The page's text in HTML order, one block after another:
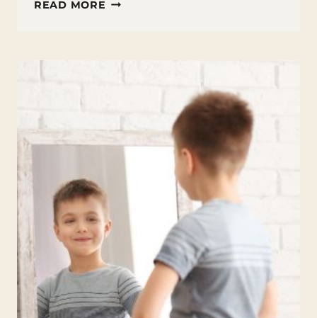
READ MORE TIPS